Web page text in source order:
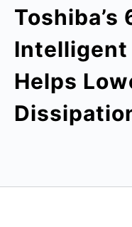
Toshiba’s
Intelligent
Helps